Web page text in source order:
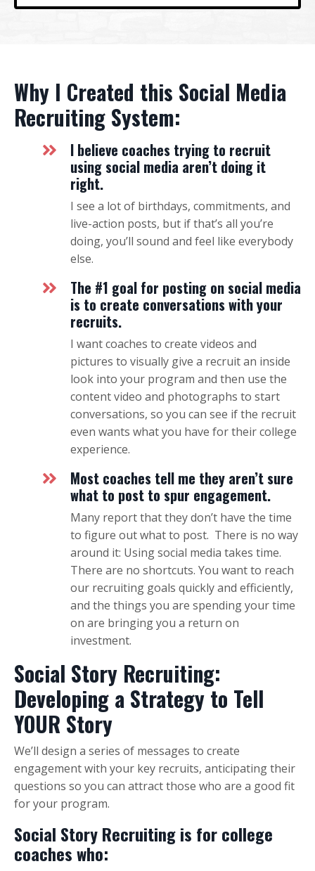
Why I Created this Social Media
Recruiting System:
I believe coaches trying to recruit
using social media aren’t doing it
right.
I see a lot of birthdays, commitments, and
live-action posts, but if that’s all you’re
doing, you’ll sound and feel like everybody
else.
The #1 goal for posting on social media
is to create conversations with your
recruits.
I want coaches to create videos and
pictures to visually give a recruit an inside
look into your program and then use the
content video and photographs to start
conversations, so you can see if the recruit
even wants what you have for their college
experience.
Most coaches tell me they aren’t sure
what to post to spur engagement.
Many report that they don’t have the time
to figure out what to post. There is no way
around it: Using social media takes time.
There are no shortcuts. You want to reach
our recruiting goals quickly and efficiently,
and the things you are spending your time
on are bringing you a return on
investment.
Social Story Recruiting:
Developing a Strategy to Tell
YOUR Story
We’ll design a series of messages to create
engagement with your key recruits, anticipating their
questions so you can attract those who are a good fit
for your program.
Social Story Recruiting is for college
coaches who: